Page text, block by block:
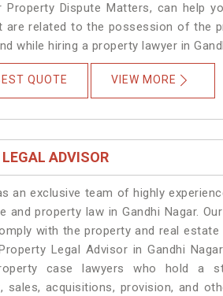
Dispute Matters, can help
are related to the possession of the
while hiring a property lawyer in
QUOTE VIEW MORE
LEGAL ADVISOR
an exclusive team of highly
and property law in Gandhi Nagar.
with the property and real
Legal Advisor in Gandhi
case lawyers who hold a
sales, acquisitions, provision, and